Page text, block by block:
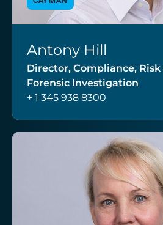
Antony Hill
Director, Compliance, Risk
Forensic Investigation
+ 1 345 938 8300